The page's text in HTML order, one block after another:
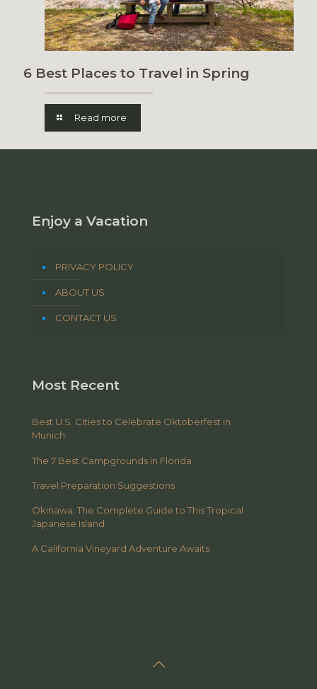
6 Best Places to Travel in Spring
Read more
Enjoy a Vacation
PRIVACY POLICY
ABOUT US
CONTACT US
Most Recent
Best U.S. Cities to Celebrate Oktoberfest in
Munich
The 7 Best Campgrounds in Florida
Travel Preparation Suggestions
Okinawa: The Complete Guide to This Tropical
Japanese Island
A California Vineyard Adventure Awaits